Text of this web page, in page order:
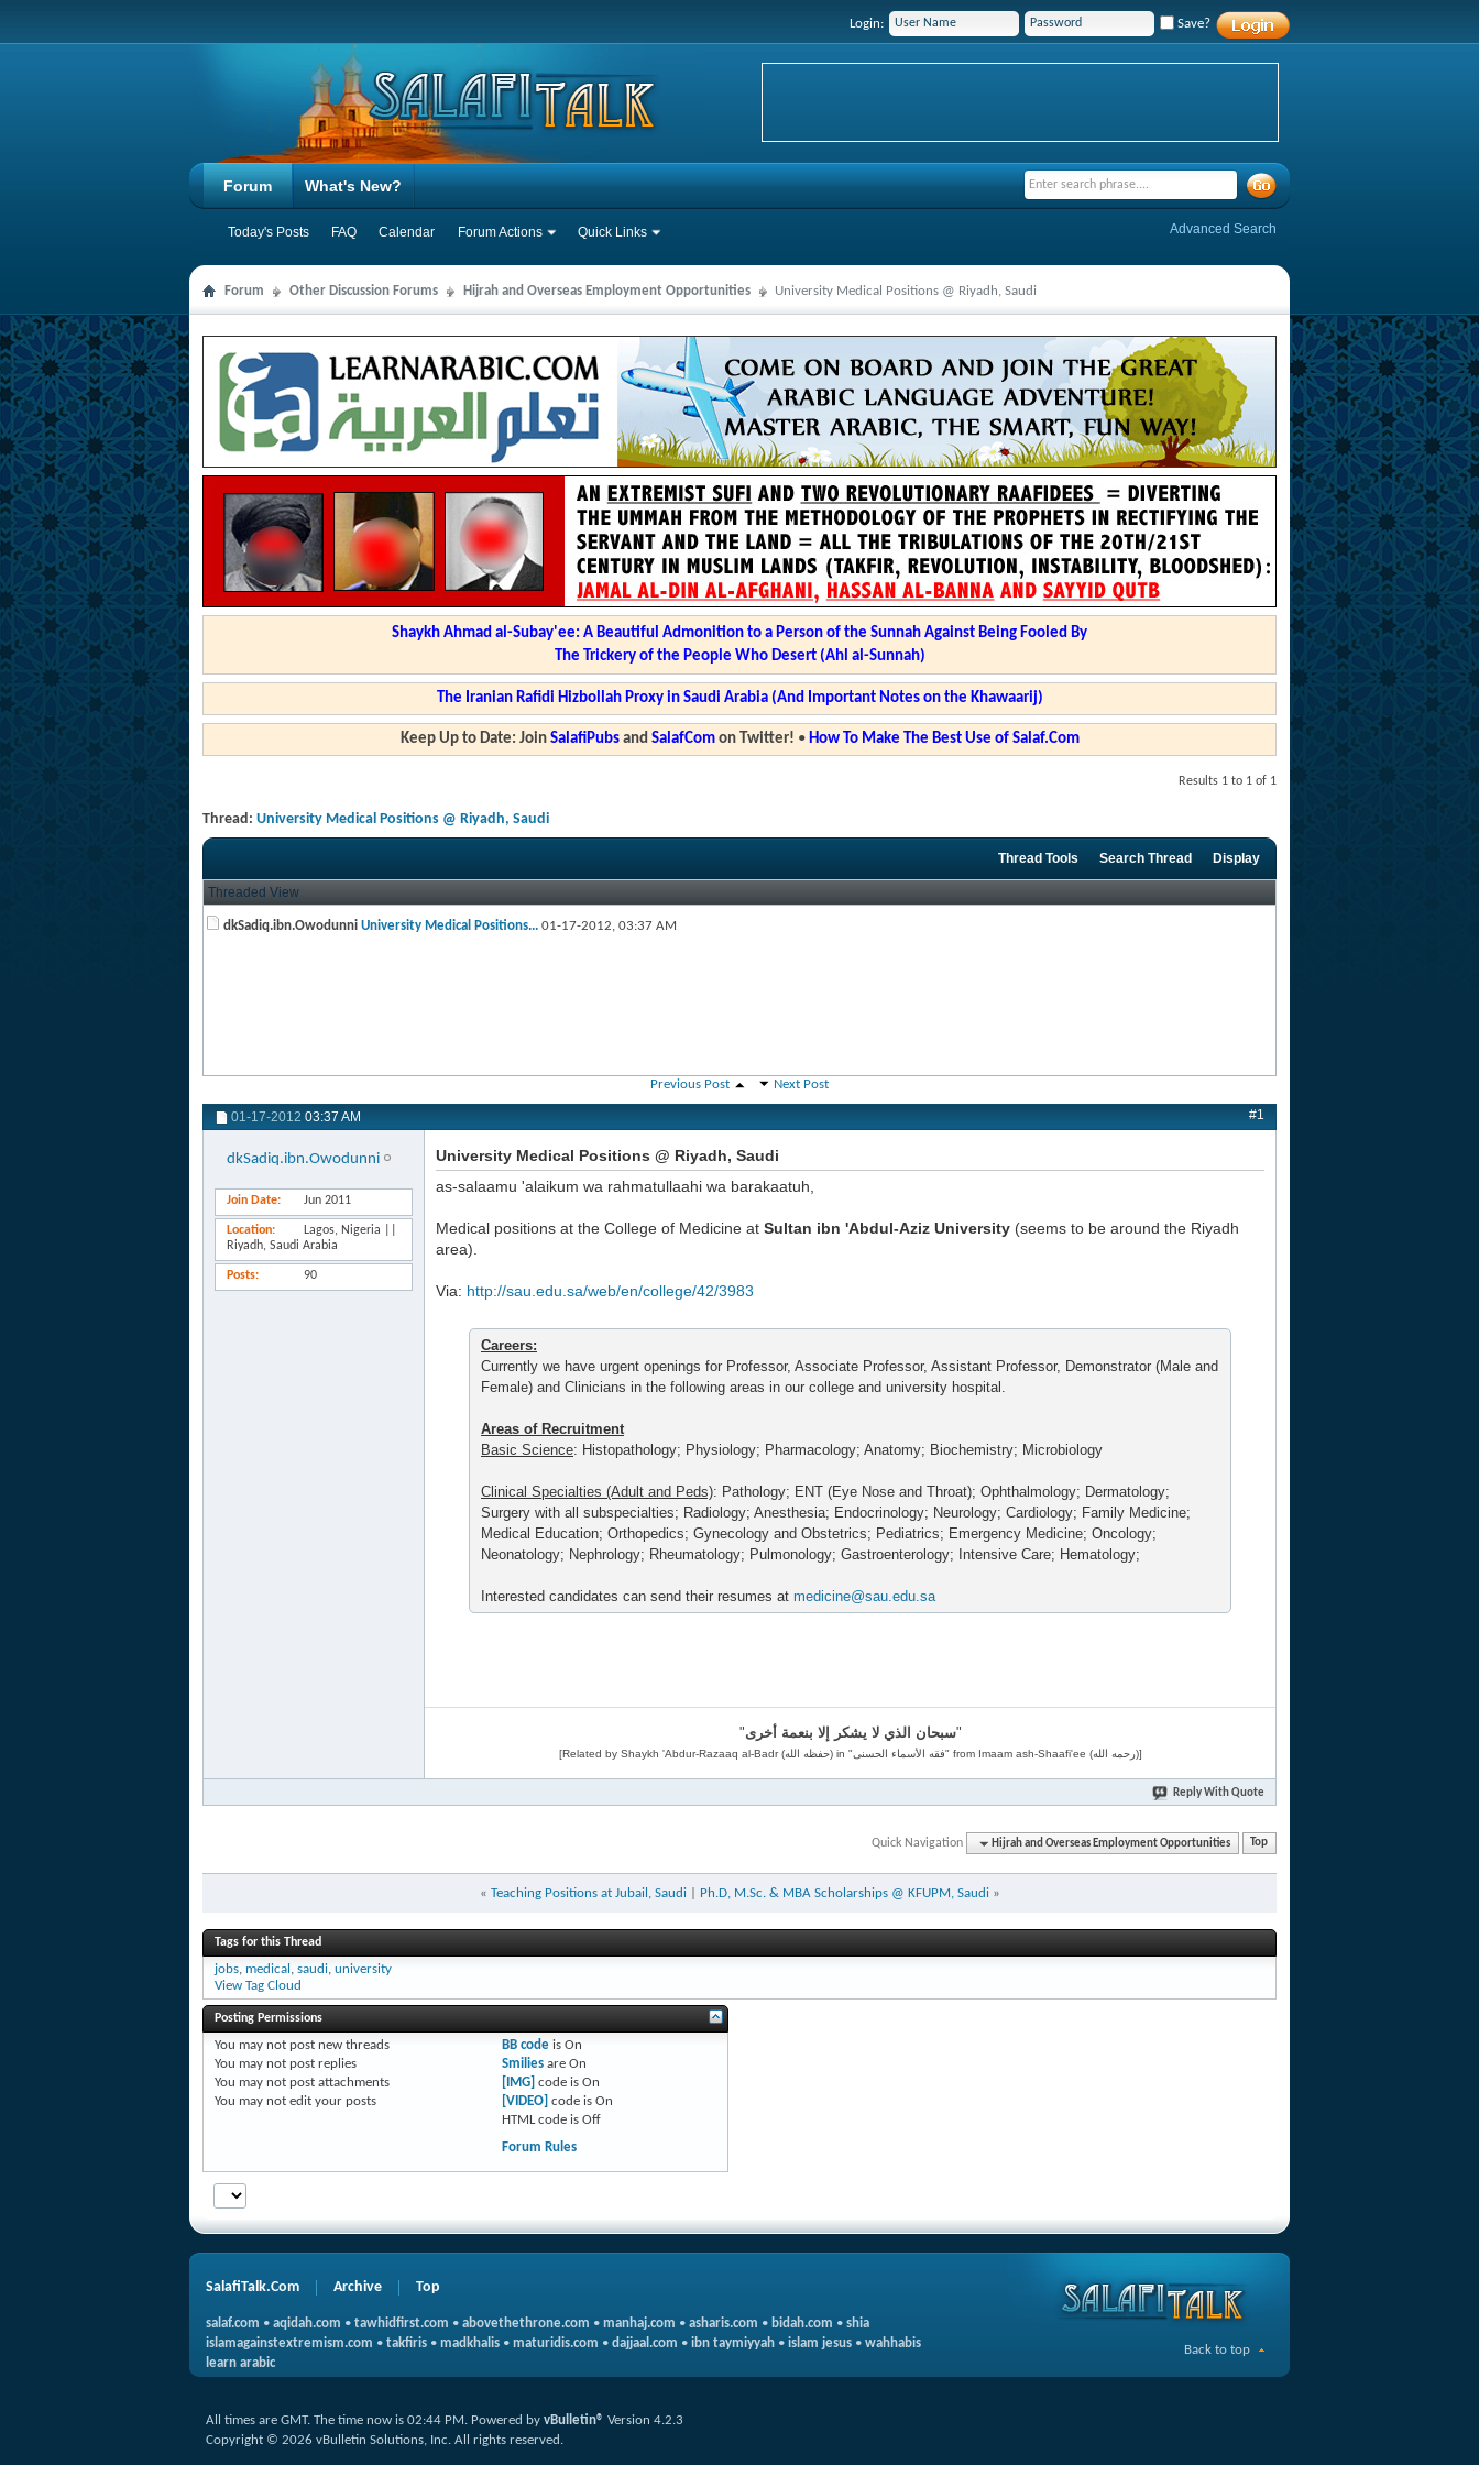
Login: Save?
Forum
Today's Posts FAQ Calendar Forum Actions Quick Links
What's New?
Advanced Search
Forum Other Discussion Forums Hijrah and Overseas Employment Opportunities University Medical Positions @ Riyadh, Saudi
Shaykh Ahmad al-Subay'ee: A Beautiful Admonition to a Person of the Sunnah Against Being Fooled By
The Trickery of the People Who Desert (Ahl al-Sunnah)
The Iranian Rafidi Hizbollah Proxy in Saudi Arabia (And Important Notes on the Khawaarij)
Keep Up to Date: Join SalafiPubsand SalafComon Twitter! • How To Make The Best Use of Salaf.Com
Results 1 to 1 of 1
Thread: University Medical Positions @ Riyadh, Saudi
Thread Tools Search Thread Display
Threaded View
dkSadiq.ibn.Owodunni University Medical Positions... 01-17-2012, 03:37 AM
Previous Post Next Post
01-17-2012 03:37 AM #1
dkSadiq.ibn.Owodunni
Join Date Jun 2011
Location
Lagos, Nigeria ||
Riyadh, Saudi Arabia
Posts 90
University Medical Positions @ Riyadh, Saudi
as-salaamu 'alaikum wa rahmatullaahi wa barakaatuh,
Medical positions at the College of Medicine at Sultan ibn 'Abdul-Aziz University (seems to be around the Riyadh
area).
Via: http://sau.edu.sa/web/en/college/42/3983
Careers:
Currently we have urgent openings for Professor, Associate Professor, Assistant Professor, Demonstrator (Male and
Female) and Clinicians in the following areas in our college and university hospital.
Areas of Recruitment
Basic Science: Histopathology; Physiology; Pharmacology; Anatomy; Biochemistry; Microbiology
Clinical Specialties (Adult and Peds): Pathology; ENT (Eye Nose and Throat); Ophthalmology; Dermatology;
Surgery with all subspecialties; Radiology; Anesthesia; Endocrinology; Neurology; Cardiology; Family Medicine;
Medical Education; Orthopedics; Gynecology and Obstetrics; Pediatrics; Emergency Medicine; Oncology;
Neonatology; Nephrology; Rheumatology; Pulmonology; Gastroenterology; Intensive Care; Hematology;
Interested candidates can send their resumes at medicine@sau.edu.sa
"سبحان الذي لا يشكر إلا بنعمة أخرى"
[Related by Shaykh 'Abdur-Razaaq al-Badr (حفظه الله) in "فقه الأسماء الحسنى" from Imaam ash-Shaafi'ee (رحمه الله)]
Reply With Quote
Quick Navigation Hijrah and Overseas Employment Opportunities Top
« Teaching Positions at Jubail, Saudi| Ph.D, M.Sc. & MBA Scholarships @ KFUPM, Saudi »
Tags for this Thread
jobs, medical , saudi, university
View Tag Cloud
Posting Permissions
You may not post new threads
You may not post replies
You may not post attachments
You may not edit your posts
BB codeis On
Smiliesare On
[IMG] code is On
[VIDEO] code is On
HTML code is Off
Forum Rules
SalafiTalk.Com Archive Top
salaf.com • aqidah.com • tawhidfirst.com • abovethethrone.com • manhaj.com • asharis.com • bidah.com • shia
islamagainstextremism.com • takfiris • madkhalis • maturidis.com • dajjaal.com • ibn taymiyyah • islam jesus • wahhabis
learn arabic
All times are GMT. The time now is 02:44 PM. Powered by vBulletin® Version 4.2.3
Copyright © 2026 vBulletin Solutions, Inc. All rights reserved.
Back to top